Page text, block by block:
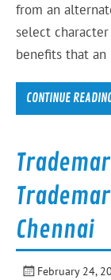
from an
select
benefits that
CONTINUE
Chennai
February 24,